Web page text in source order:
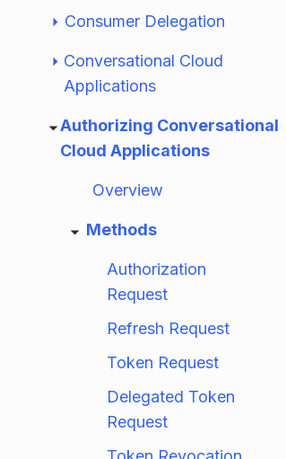
Consumer Delegation
Conversational Cloud
Applications
Authorizing Conversational
Cloud Applications
Overview
Methods
Authorization
Request
Refresh Request
Token Request
Delegated Token
Request